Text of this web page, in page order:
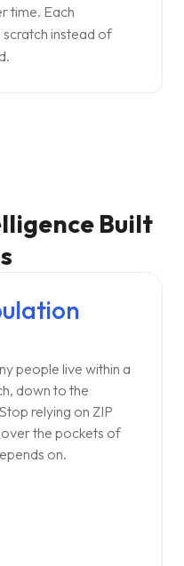
time. Each
instead of
Built
people live within a
down to the
relying on ZIP
the pockets of
on.